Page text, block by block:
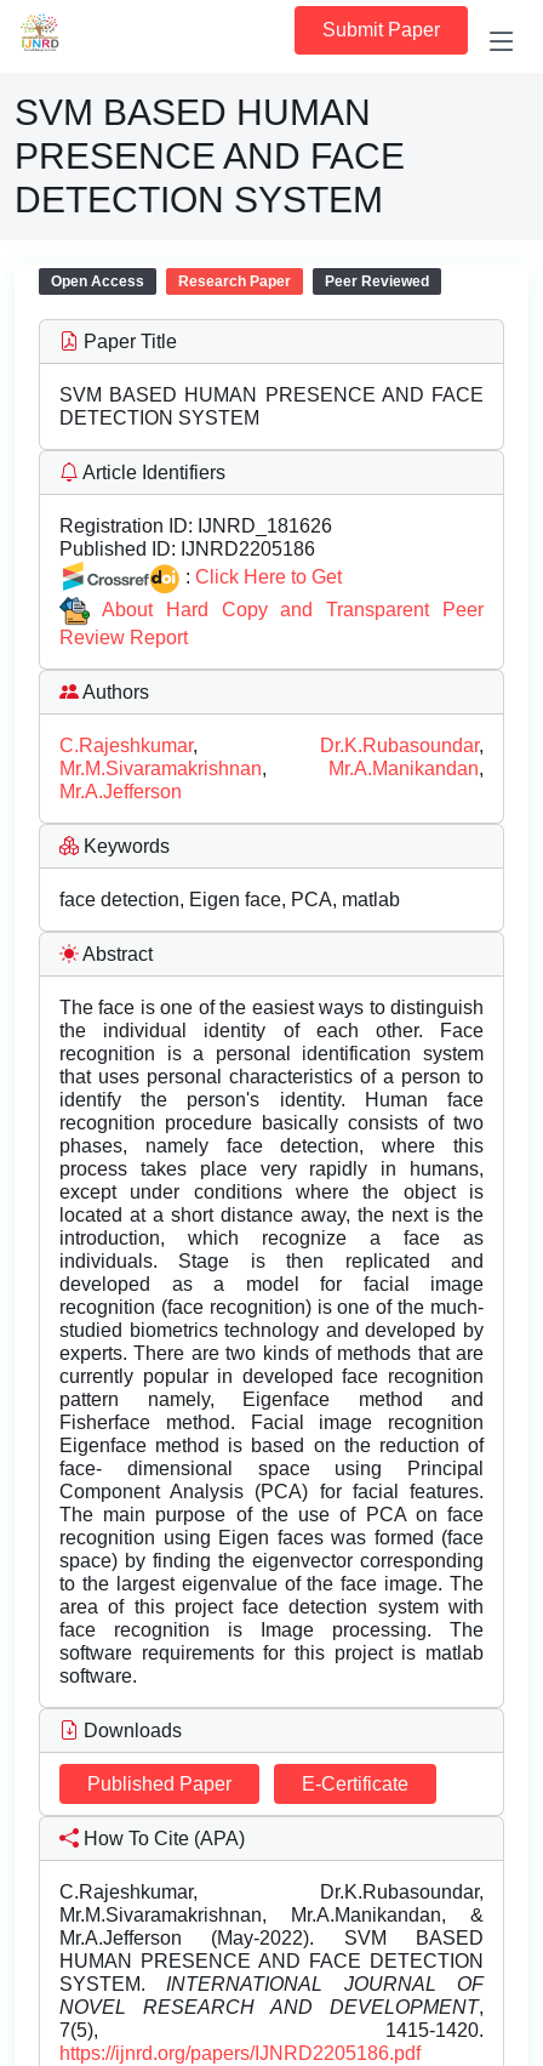
Submit Paper
SVM BASED HUMAN
PRESENCE AND FACE
DETECTION SYSTEM
Open Access Research Paper Peer Reviewed
Paper Title
SVM BASED HUMAN PRESENCE AND FACE
DETECTION SYSTEM
Article Identifiers
Registration ID: IJNRD_181626
Published ID: IJNRD2205186
: Click Here to Get
About Hard Copy and Transparent Peer
Review Report
Authors
C.Rajeshkumar, Dr.K.Rubasoundar,
Mr.M.Sivaramakrishnan, Mr.A.Manikandan,
Mr.A.Jefferson
Keywords
face detection, Eigen face, PCA, matlab
Abstract
The face is one of the easiest ways to distinguish
the individual identity of each other. Face
recognition is a personal identification system
that uses personal characteristics of a person to
identify the person's identity. Human face
recognition procedure basically consists of two
phases, namely face detection, where this
process takes place very rapidly in humans,
except under conditions where the object is
located at a short distance away, the next is the
introduction, which recognize a face as
individuals. Stage is then replicated and
developed as a model for facial image
recognition (face recognition) is one of the much-
studied biometrics technology and developed by
experts. There are two kinds of methods that are
currently popular in developed face recognition
pattern namely, Eigenface method and
Fisherface method. Facial image recognition
Eigenface method is based on the reduction of
face- dimensional space using Principal
Component Analysis (PCA) for facial features.
The main purpose of the use of PCA on face
recognition using Eigen faces was formed (face
space) by finding the eigenvector corresponding
to the largest eigenvalue of the face image. The
area of this project face detection system with
face recognition is Image processing. The
software requirements for this project is matlab
software.
Downloads
Published Paper E-Certificate
How To Cite (APA)
C.Rajeshkumar, Dr.K.Rubasoundar,
Mr.M.Sivaramakrishnan, Mr.A.Manikandan, &
Mr.A.Jefferson (May-2022). SVM BASED
HUMAN PRESENCE AND FACE DETECTION
SYSTEM. INTERNATIONAL JOURNAL OF
NOVEL RESEARCH AND DEVELOPMENT,
7(5), 1415-1420.
https://ijnrd.org/papers/IJNRD2205186.pdf